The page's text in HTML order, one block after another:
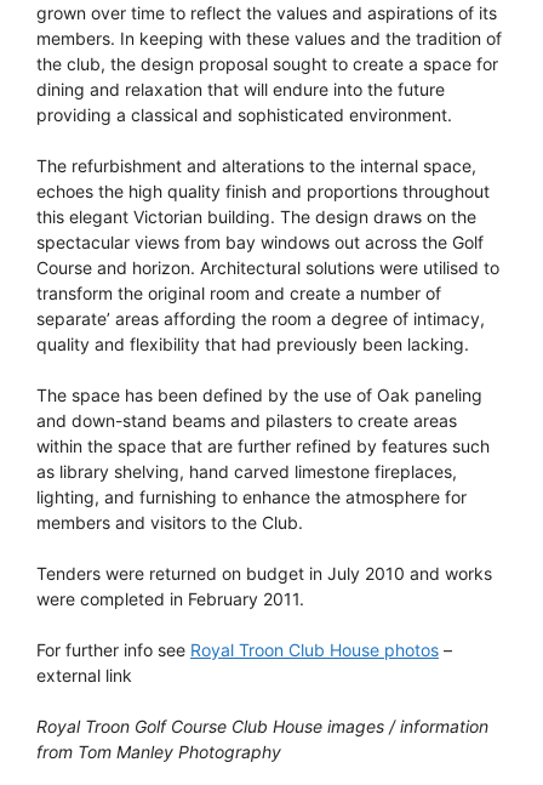
grown over time to reflect the values and aspirations of its
members. In keeping with these values and the tradition of
the club, the design proposal sought to create a space for
dining and relaxation that will endure into the future
providing a classical and sophisticated environment.
The refurbishment and alterations to the internal space,
echoes the high quality finish and proportions throughout
this elegant Victorian building. The design draws on the
spectacular views from bay windows out across the Golf
Course and horizon. Architectural solutions were utilised to
transform the original room and create a number of
separate’ areas affording the room a degree of intimacy,
quality and flexibility that had previously been lacking.
The space has been defined by the use of Oak paneling
and down-stand beams and pilasters to create areas
within the space that are further refined by features such
as library shelving, hand carved limestone fireplaces,
lighting, and furnishing to enhance the atmosphere for
members and visitors to the Club.
Tenders were returned on budget in July 2010 and works
were completed in February 2011.
For further info see Royal Troon Club House photos –
external link
Royal Troon Golf Course Club House images / information
from Tom Manley Photography